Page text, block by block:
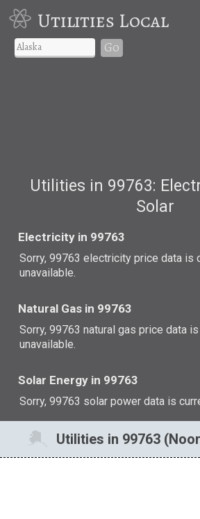
Utilities Local
Go
Utilities in 99763:
Solar
Electricity in 99763
Sorry, 99763 electricity price data is
unavailable.
Natural Gas in 99763
Sorry, 99763 natural gas price data
unavailable.
Solar Energy in 99763
Sorry, 99763 solar power data is
Utilities in 99763